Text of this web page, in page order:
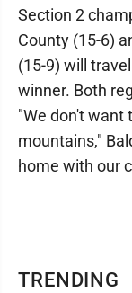
TRENDING
Section 2
County (15-6)
(15-9) will
winner. Both
"We don't want
mountains,"
home with our